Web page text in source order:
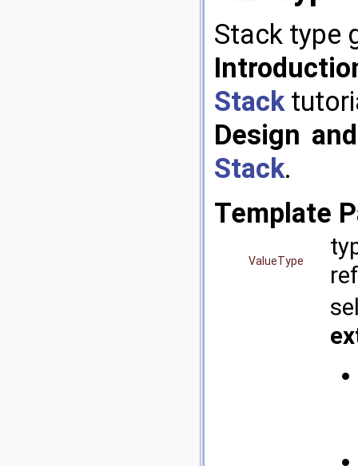
Stack type
Stack
Design
Stack.
Template
ValueType